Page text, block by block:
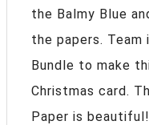
the Balmy Blue
the papers.
Bundle to make
Christmas card.
Paper is